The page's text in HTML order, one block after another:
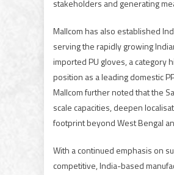
stakeholders and generating
Mallcom has also established
serving the rapidly growing
imported PU gloves, a category
position as a leading domestic
Mallcom further noted that the
scale capacities, deepen
footprint beyond West Bengal
With a continued emphasis on
competitive, India-based